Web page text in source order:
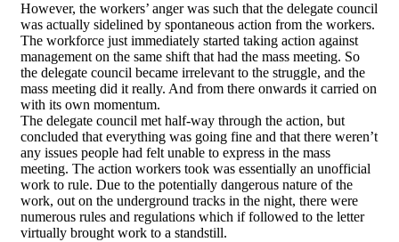
However, the workers’ anger was such that the delegate council
was actually sidelined by spontaneous action from the workers.
The workforce just immediately started taking action against
management on the same shift that had the mass meeting. So
the delegate council became irrelevant to the struggle, and the
mass meeting did it really. And from there onwards it carried on
with its own momentum.
The delegate council met half-way through the action, but
concluded that everything was going fine and that there weren’t
any issues people had felt unable to express in the mass
meeting. The action workers took was essentially an unofficial
work to rule. Due to the potentially dangerous nature of the
work, out on the underground tracks in the night, there were
numerous rules and regulations which if followed to the letter
virtually brought work to a standstill.